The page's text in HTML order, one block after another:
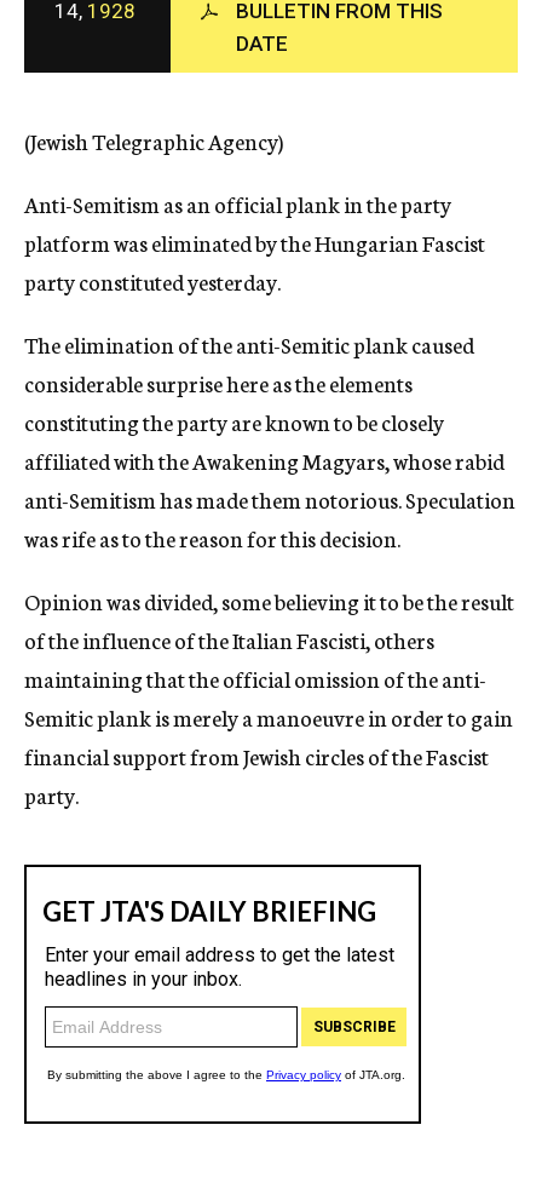
c
y
14, 1928
BULLETIN FROM THIS
DATE
(Jewish Telegraphic Agency)
Anti-Semitism as an official plank in the party
platform was eliminated by the Hungarian Fascist
party constituted yesterday.
The elimination of the anti-Semitic plank caused
considerable surprise here as the elements
constituting the party are known to be closely
affiliated with the Awakening Magyars, whose rabid
anti-Semitism has made them notorious. Speculation
was rife as to the reason for this decision.
Opinion was divided, some believing it to be the result
of the influence of the Italian Fascisti, others
maintaining that the official omission of the anti-
Semitic plank is merely a manoeuvre in order to gain
financial support from Jewish circles of the Fascist
party.